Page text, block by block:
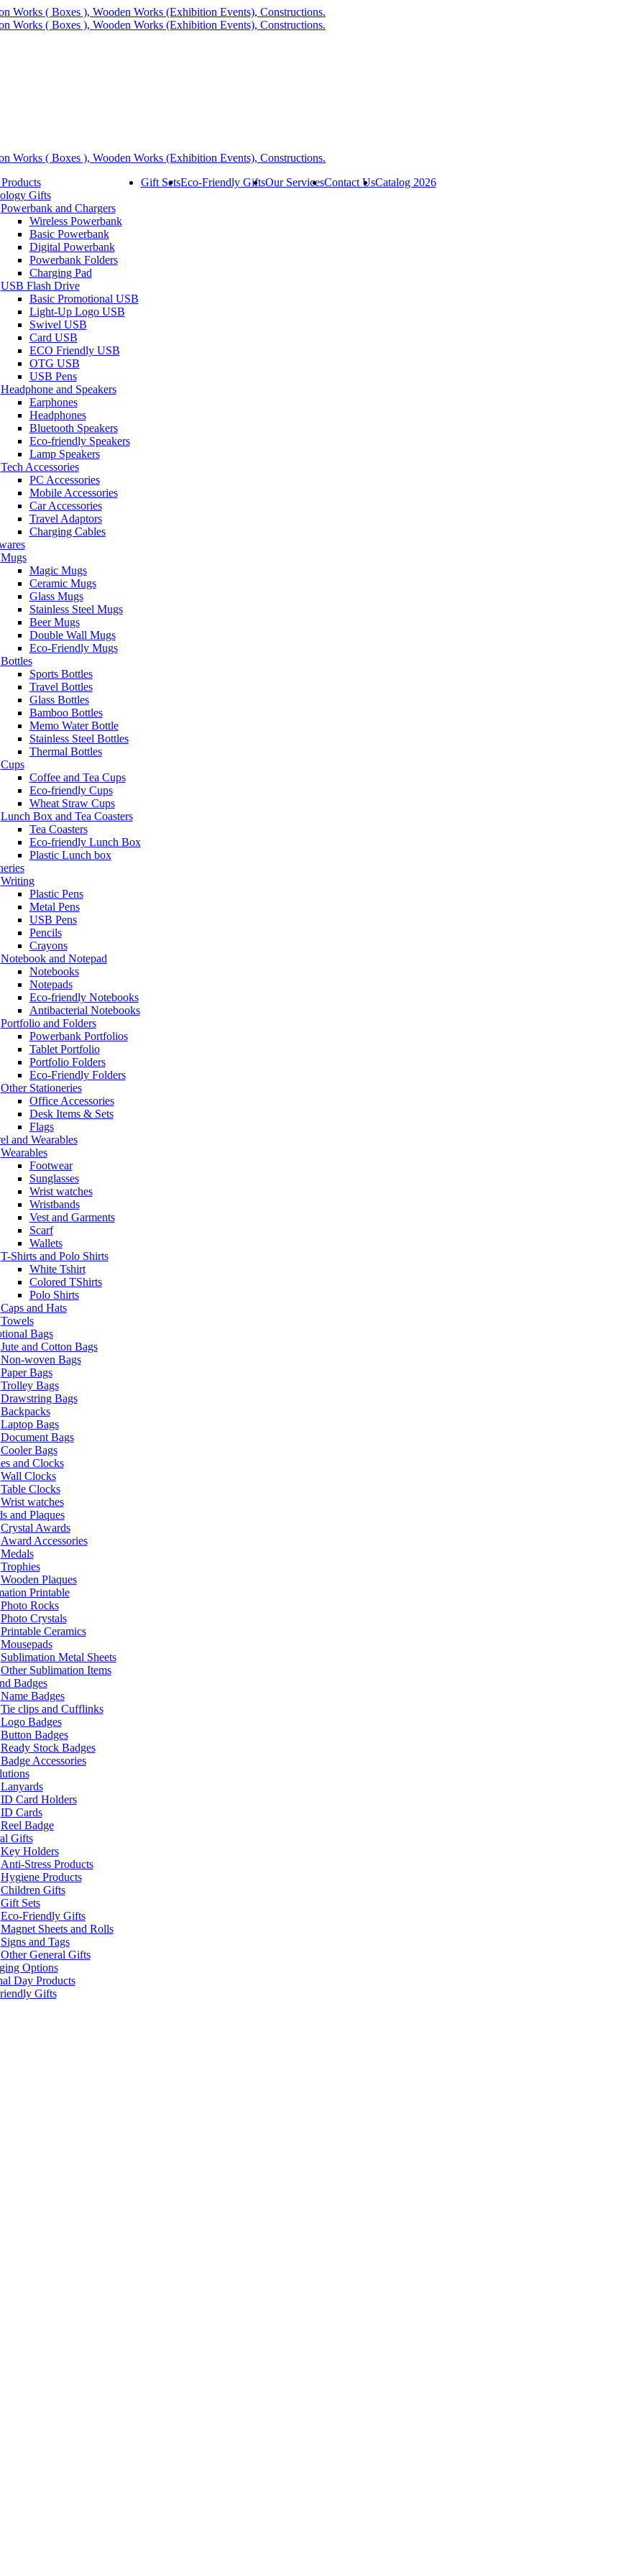
Gifts
Powerbank and Chargers
Wireless Powerbank
Basic Powerbank
Digital Powerbank
Powerbank Folders
Charging Pad
USB Flash Drive
Basic Promotional USB
Light-Up Logo USB
Swivel USB
Card USB
ECO Friendly USB
OTG USB
USB Pens
Headphone and Speakers
Earphones
Headphones
Bluetooth Speakers
Eco-friendly Speakers
Lamp Speakers
Tech Accessories
PC Accessories
Mobile Accessories
Car Accessories
Travel Adaptors
Charging Cables
Mugs
Magic Mugs
Ceramic Mugs
Glass Mugs
Stainless Steel Mugs
Beer Mugs
Double Wall Mugs
Eco-Friendly Mugs
Bottles
Sports Bottles
Travel Bottles
Glass Bottles
Bamboo Bottles
Memo Water Bottle
Stainless Steel Bottles
Thermal Bottles
Cups
Coffee and Tea Cups
Eco-friendly Cups
Wheat Straw Cups
Lunch Box and Tea Coasters
Tea Coasters
Eco-friendly Lunch Box
Plastic Lunch box
Writing
Plastic Pens
Metal Pens
USB Pens
Pencils
Crayons
Notebook and Notepad
Notebooks
Notepads
Eco-friendly Notebooks
Antibacterial Notebooks
Portfolio and Folders
Powerbank Portfolios
Tablet Portfolio
Portfolio Folders
Eco-Friendly Folders
Other Stationeries
Office Accessories
Desk Items & Sets
Flags
and Wearables
Wearables
Footwear
Sunglasses
Wrist watches
Wristbands
Vest and Garments
Scarf
Wallets
T-Shirts and Polo Shirts
White Tshirt
Colored TShirts
Polo Shirts
Caps and Hats
Towels
Bags
Jute and Cotton Bags
Non-woven Bags
Paper Bags
Trolley Bags
Drawstring Bags
Backpacks
Laptop Bags
Document Bags
Cooler Bags
and Clocks
Wall Clocks
Table Clocks
Wrist watches
and Plaques
Crystal Awards
Award Accessories
Medals
Trophies
Wooden Plaques
Printable
Photo Rocks
Photo Crystals
Printable Ceramics
Mousepads
Sublimation Metal Sheets
Other Sublimation Items
Badges
Name Badges
Tie clips and Cufflinks
Logo Badges
Button Badges
Ready Stock Badges
Badge Accessories
Lanyards
ID Card Holders
ID Cards
Reel Badge
Gifts
Key Holders
Anti-Stress Products
Hygiene Products
Children Gifts
Gift Sets
Eco-Friendly Gifts
Magnet Sheets and Rolls
Signs and Tags
Other General Gifts
Options
Day Products
Gifts
Gift SetsEco-Friendly GiftsOur ServicesContact UsCatalog 2026